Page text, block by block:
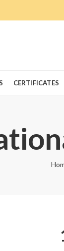
CERTIFICATES